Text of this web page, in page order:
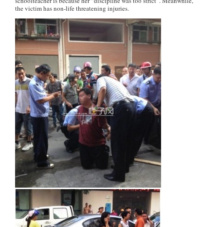
the victim has non-life threatening injuries.